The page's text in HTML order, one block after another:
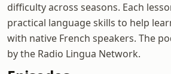
difficulty across seasons. Each
practical language skills to help
with native French speakers. The
by the Radio Lingua Network.